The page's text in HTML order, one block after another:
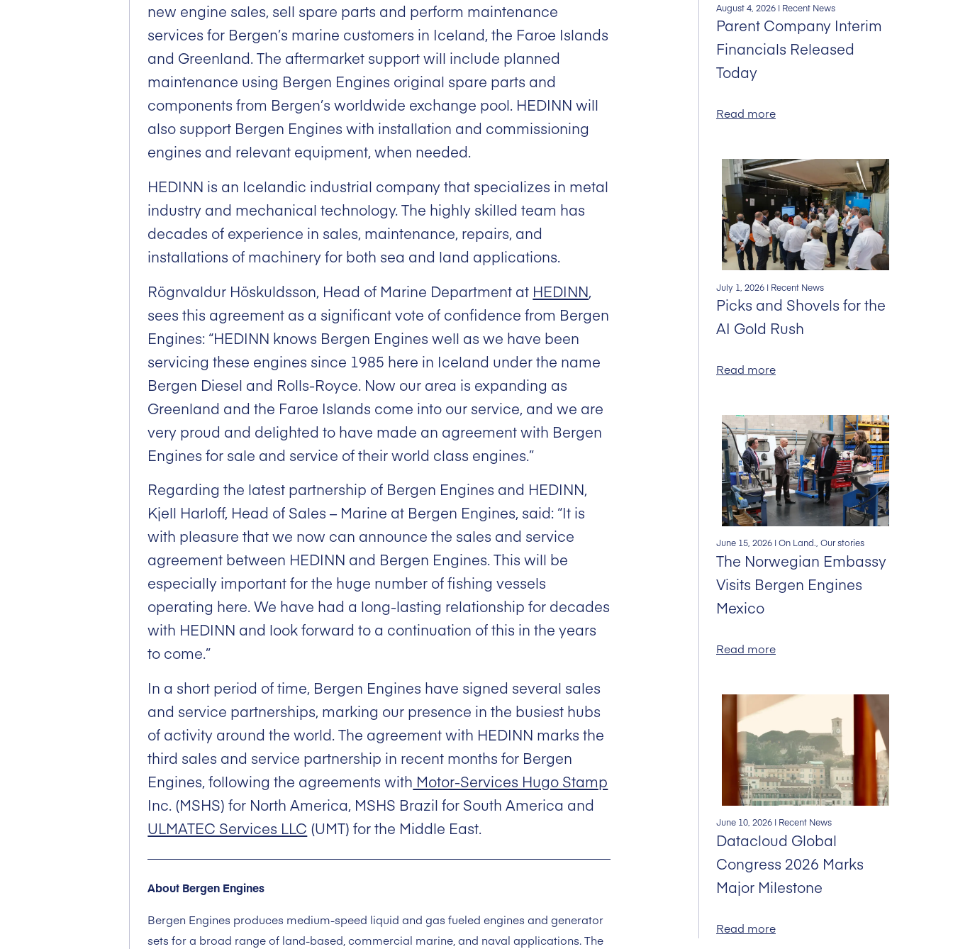
new engine sales, sell spare parts and perform maintenance
services for Bergen’s marine customers in Iceland, the Faroe Islands
and Greenland. The aftermarket support will include planned
maintenance using Bergen Engines original spare parts and
components from Bergen’s worldwide exchange pool. HEDINN will
also support Bergen Engines with installation and commissioning
engines and relevant equipment, when needed.
HEDINN is an Icelandic industrial company that specializes in metal
industry and mechanical technology. The highly skilled team has
decades of experience in sales, maintenance, repairs, and
installations of machinery for both sea and land applications.
Rögnvaldur Höskuldsson, Head of Marine Department at HEDINN,
sees this agreement as a significant vote of confidence from Bergen
Engines: “HEDINN knows Bergen Engines well as we have been
servicing these engines since 1985 here in Iceland under the name
Bergen Diesel and Rolls-Royce. Now our area is expanding as
Greenland and the Faroe Islands come into our service, and we are
very proud and delighted to have made an agreement with Bergen
Engines for sale and service of their world class engines.”
Regarding the latest partnership of Bergen Engines and HEDINN,
Kjell Harloff, Head of Sales – Marine at Bergen Engines, said: “It is
with pleasure that we now can announce the sales and service
agreement between HEDINN and Bergen Engines. This will be
especially important for the huge number of fishing vessels
operating here. We have had a long-lasting relationship for decades
with HEDINN and look forward to a continuation of this in the years
to come.”
In a short period of time, Bergen Engines have signed several sales
and service partnerships, marking our presence in the busiest hubs
of activity around the world. The agreement with HEDINN marks the
third sales and service partnership in recent months for Bergen
Engines, following the agreements with Motor-Services Hugo Stamp
Inc. (MSHS) for North America, MSHS Brazil for South America and
ULMATEC Services LLC (UMT) for the Middle East.
About Bergen Engines
Bergen Engines produces medium-speed liquid and gas fueled engines and generator
sets for a broad range of land-based, commercial marine, and naval applications. The
August 4, 2026| Recent News
Parent Company Interim
Financials Released
Today
Read more
July 1, 2026| Recent News
Picks and Shovels for the
AI Gold Rush
Read more
June 15, 2026| On Land., Our stories
The Norwegian Embassy
Visits Bergen Engines
Mexico
Read more
June 10, 2026| Recent News
Datacloud Global
Congress 2026 Marks
Major Milestone
Read more